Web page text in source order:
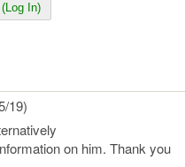
In)
19)
on him. Thank you